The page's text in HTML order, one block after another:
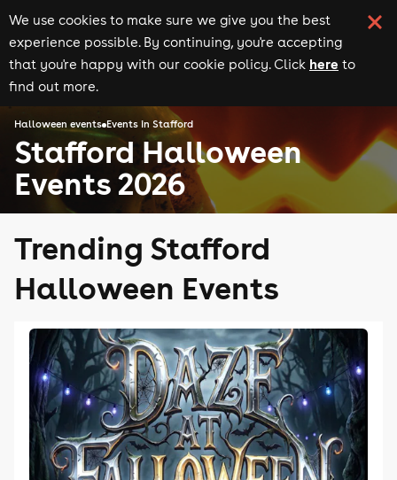
We use cookies to make sure we give you the best
experience possible. By continuing, you're accepting
that you're happy with our cookie policy. Click here to
find out more.
Halloween events Events in Stafford
Stafford Halloween
Events 2026
Trending Stafford
Halloween Events